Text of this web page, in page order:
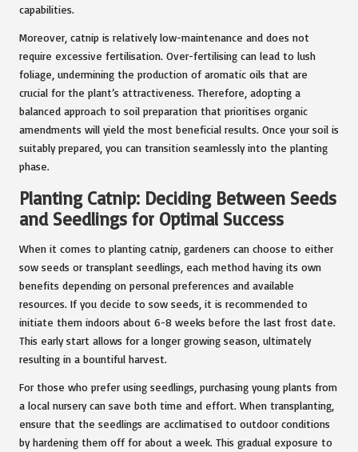
capabilities.
Moreover, catnip is relatively low-maintenance and does not
require excessive fertilisation. Over-fertilising can lead to lush
foliage, undermining the production of aromatic oils that are
crucial for the plant’s attractiveness. Therefore, adopting a
balanced approach to soil preparation that prioritises organic
amendments will yield the most beneficial results. Once your soil is
suitably prepared, you can transition seamlessly into the planting
phase.
Planting Catnip: Deciding Between Seeds
and Seedlings for Optimal Success
When it comes to planting catnip, gardeners can choose to either
sow seeds or transplant seedlings, each method having its own
benefits depending on personal preferences and available
resources. If you decide to sow seeds, it is recommended to
initiate them indoors about 6-8 weeks before the last frost date.
This early start allows for a longer growing season, ultimately
resulting in a bountiful harvest.
For those who prefer using seedlings, purchasing young plants from
a local nursery can save both time and effort. When transplanting,
ensure that the seedlings are acclimatised to outdoor conditions
by hardening them off for about a week. This gradual exposure to